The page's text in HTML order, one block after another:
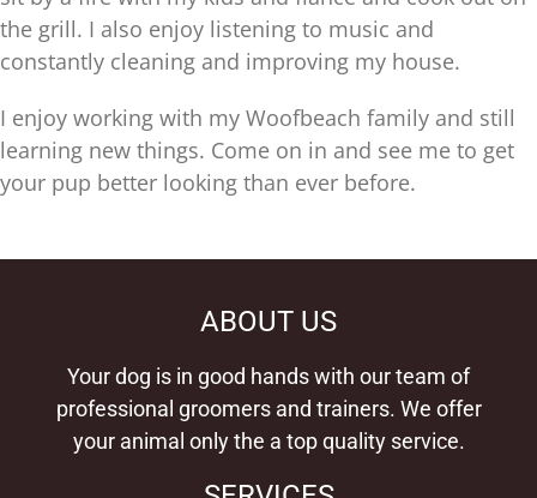
the grill. I also enjoy listening to music and
constantly cleaning and improving my house.
I enjoy working with my Woofbeach family and still
learning new things. Come on in and see me to get
your pup better looking than ever before.
ABOUT US
Your dog is in good hands with our team of
professional groomers and trainers. We offer
your animal only the a top quality service.